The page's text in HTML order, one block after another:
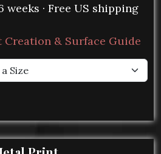
· Free US shipping
Creation & Surface Guide